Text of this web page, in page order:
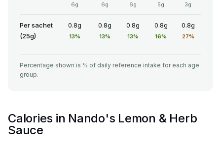
6g
6g
6g
5g
3g
Per sachet
(25g)
0.8g
13%
0.8g
13%
0.8g
13%
0.8g
16%
0.8g
27%
Percentage shown is % of daily reference intake for each age
group.
Calories in Nando's Lemon & Herb
Sauce